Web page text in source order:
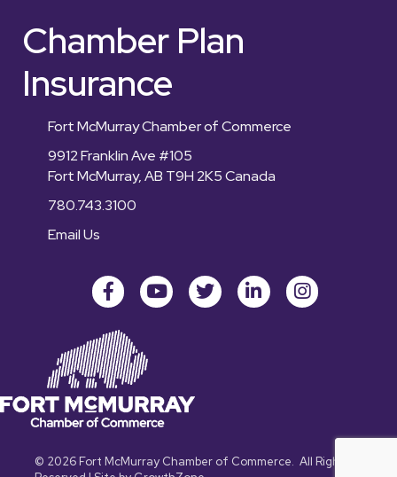
Chamber Plan
Insurance
Fort McMurray Chamber of Commerce
9912 Franklin Ave #105
Fort McMurray, AB T9H 2K5 Canada
780.743.3100
Email Us
FacebookyoutubeTwitter LinkedInInstagram
© 2026Fort McMurray Chamber of Commerce. All Rights